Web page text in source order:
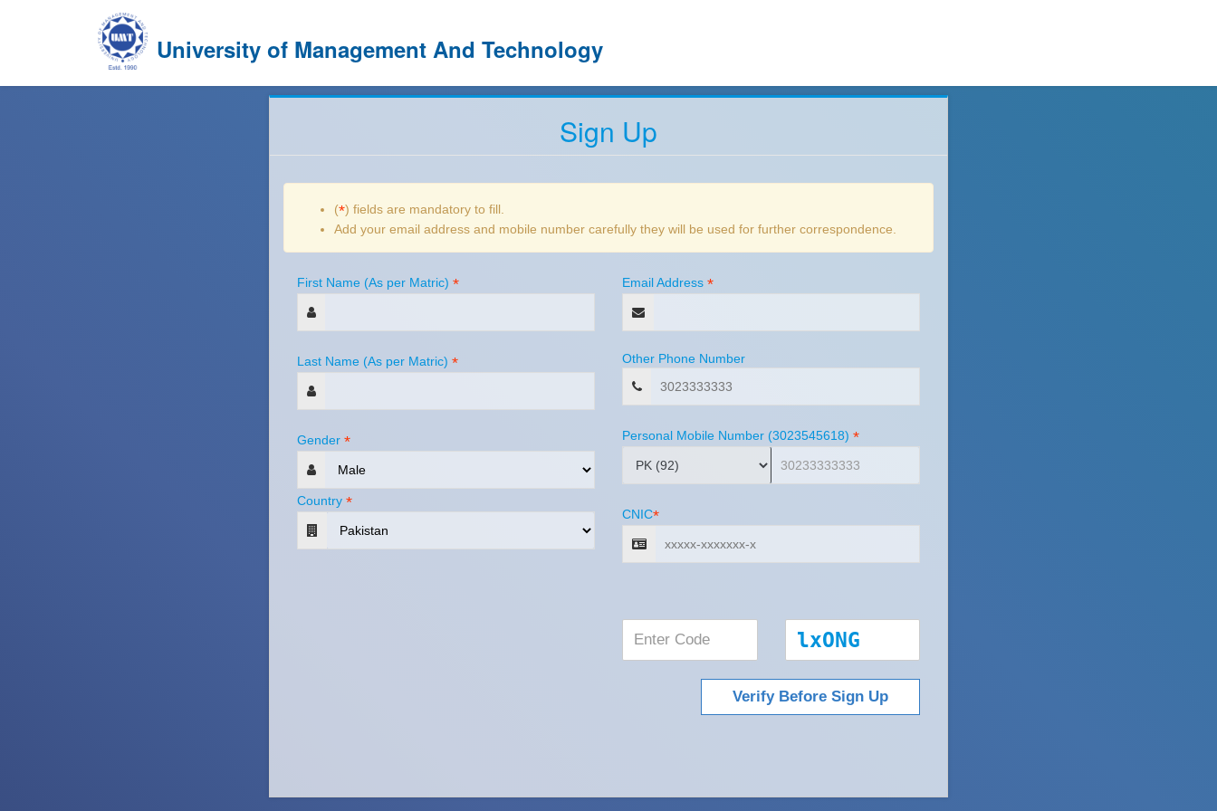
University of Management And Technology
Sign Up
(*) fields are mandatory to fill.
Add your email address and mobile number carefully they will be used for further correspondence.
First Name (As per Matric) *
Last Name (As per Matric) *
Gender *
Country *
Email Address *
Other Phone Number
Personal Mobile Number (3023545618) *
CNIC*
lxONG
Verify Before Sign Up